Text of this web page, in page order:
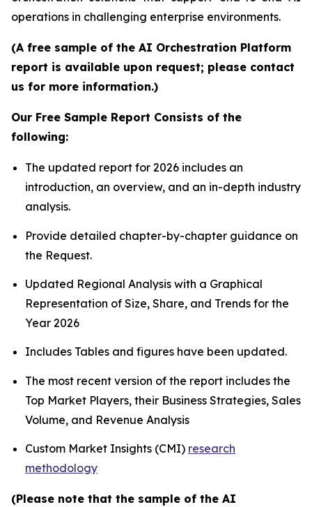
operations in challenging enterprise environments.
(A free sample of the AI Orchestration Platform
report is available upon request; please contact
us for more information.)
Our Free Sample Report Consists of the
following:
The updated report for 2026 includes an
introduction, an overview, and an in-depth industry
analysis.
Provide detailed chapter-by-chapter guidance on
the Request.
Updated Regional Analysis with a Graphical
Representation of Size, Share, and Trends for the
Year 2026
Includes Tables and figures have been updated.
The most recent version of the report includes the
Top Market Players, their Business Strategies, Sales
Volume, and Revenue Analysis
Custom Market Insights (CMI) research
methodology
(Please note that the sample of the AI